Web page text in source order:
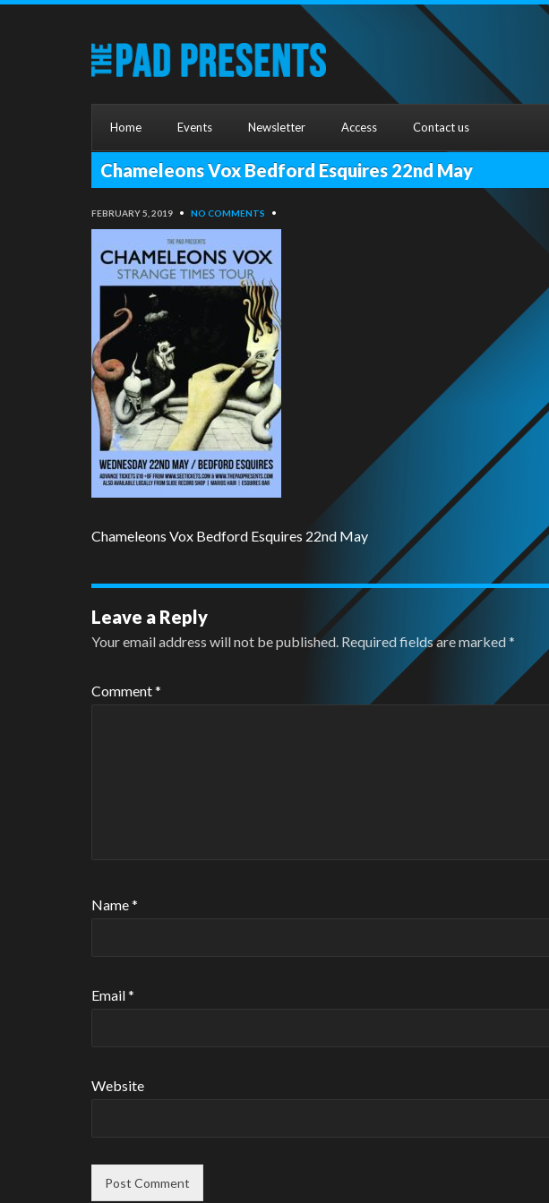
Home Events Newsletter Access Contact us
Chameleons Vox Bedford Esquires 22nd May
FEBRUARY 5, 2019 • NO COMMENTS •
Chameleons Vox Bedford Esquires 22nd May
Leave a Reply
Your email address will not be published. Required fields are marked*
Comment*
Name*
Email*
Website